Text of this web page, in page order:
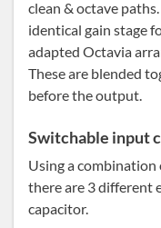
clean & octave
identical gain stage
adapted Octavia
These are blended
before the output.
Switchable input
Using a combination
there are 3 different
capacitor.